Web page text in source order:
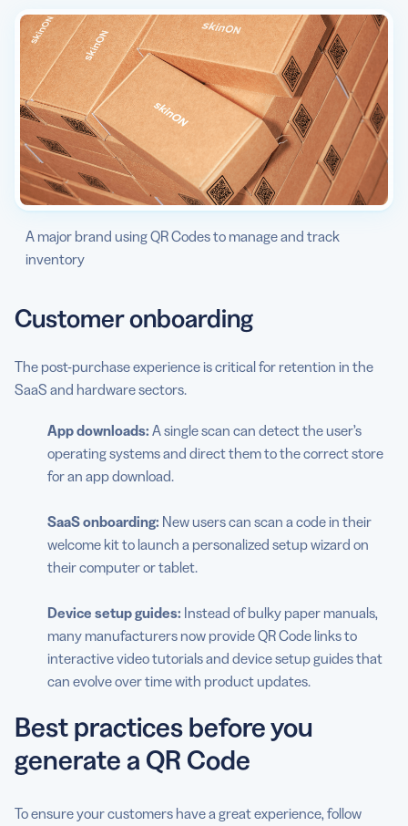
A major brand using QR Codes to manage and track
inventory
Customer onboarding
The post-purchase experience is critical for retention in the
SaaS and hardware sectors.
App downloads: A single scan can detect the user’s
operating systems and direct them to the correct store
for an app download.
SaaS onboarding: New users can scan a code in their
welcome kit to launch a personalized setup wizard on
their computer or tablet.
Device setup guides: Instead of bulky paper manuals,
many manufacturers now provide QR Code links to
interactive video tutorials and device setup guides that
can evolve over time with product updates.
Best practices before you
generate a QR Code
To ensure your customers have a great experience, follow